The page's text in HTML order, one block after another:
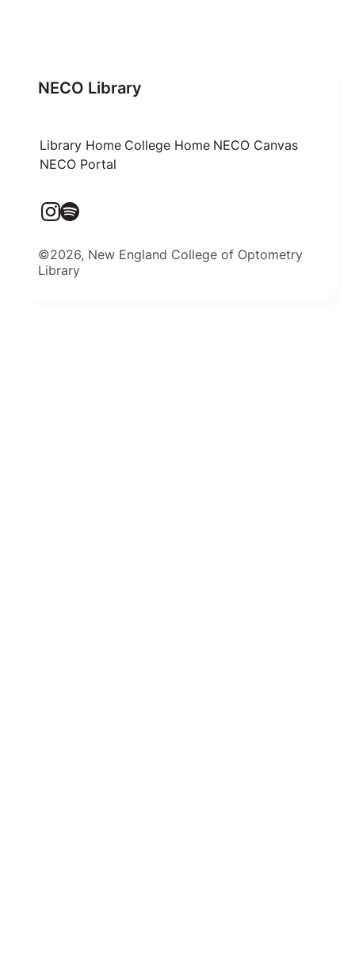
NECO Library
Library Home College Home NECO Canvas
NECO Portal
©2026, New England College of Optometry
Library